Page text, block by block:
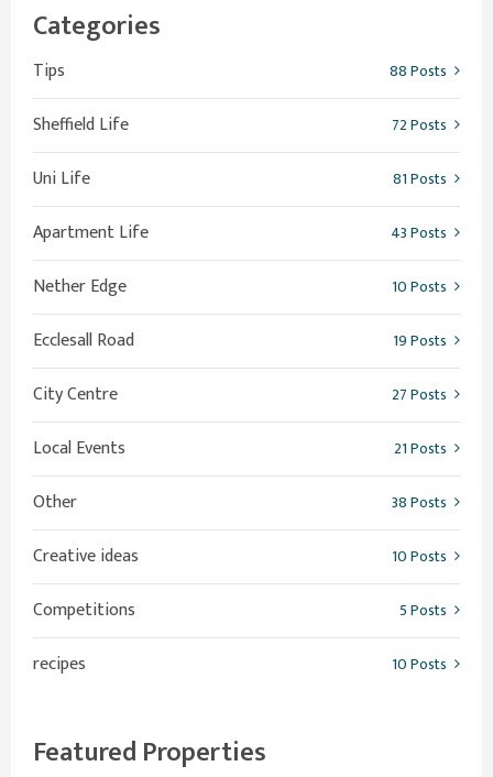
Categories
Tips 88 Posts
Sheffield Life 72 Posts
Uni Life 81 Posts
Apartment Life 43 Posts
Nether Edge 10 Posts
Ecclesall Road 19 Posts
City Centre 27 Posts
Local Events 21 Posts
Other 38 Posts
Creative ideas 10 Posts
Competitions 5 Posts
recipes 10 Posts
Featured Properties